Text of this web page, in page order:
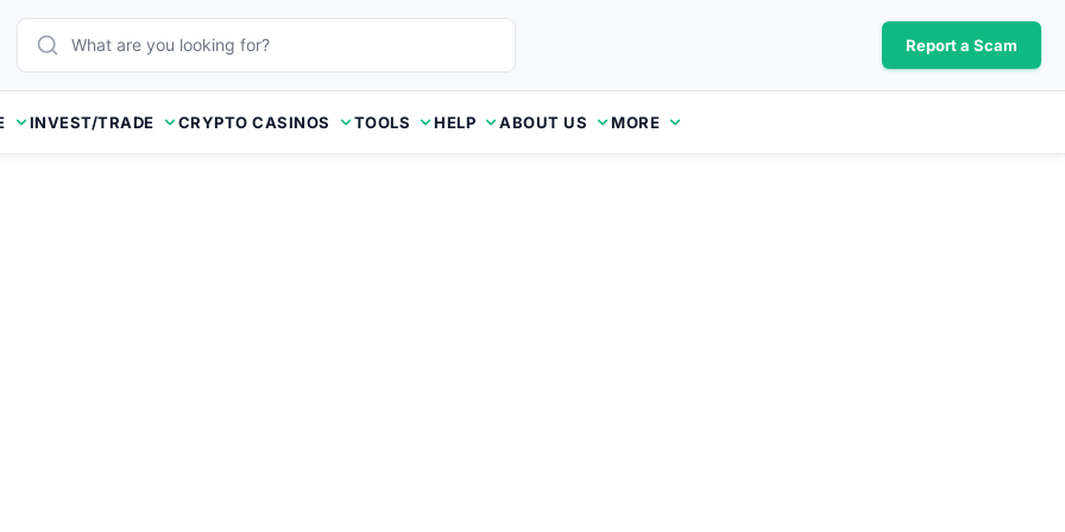
Report a Scam
INVEST/TRADE CRYPTO CASINOS TOOLS HELP ABOUT US MORE